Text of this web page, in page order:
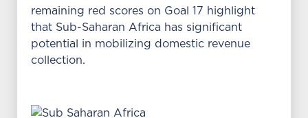
remaining red scores on Goal 17 highlight
that Sub-Saharan Africa has significant
potential in mobilizing domestic revenue
collection.